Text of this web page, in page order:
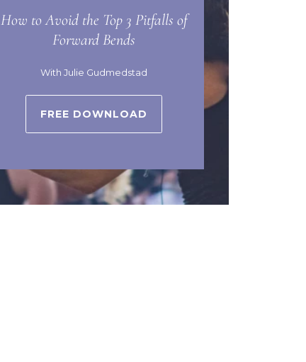
How to Avoid the Top 3 Pitfalls of
Forward Bends
With Julie Gudmedstad
FREE DOWNLOAD